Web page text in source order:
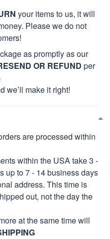
your items to us, it will
Please we do not
as promptly as our
OR REFUND per
we’ll make it right!
are processed within
within the USA take 3 -
up to 7 - 14 business days
address. This time is
out, not the day the
at the same time will